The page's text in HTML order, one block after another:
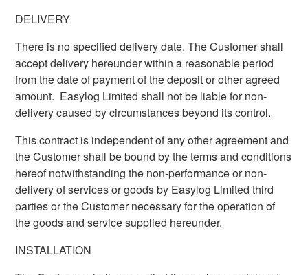
DELIVERY
There is no specified delivery date. The Customer shall
accept delivery hereunder within a reasonable period
from the date of payment of the deposit or other agreed
amount. Easylog Limited shall not be liable for non-
delivery caused by circumstances beyond its control.
This contract is independent of any other agreement and
the Customer shall be bound by the terms and conditions
hereof notwithstanding the non-performance or non-
delivery of services or goods by Easylog Limited third
parties or the Customer necessary for the operation of
the goods and service supplied hereunder.
INSTALLATION